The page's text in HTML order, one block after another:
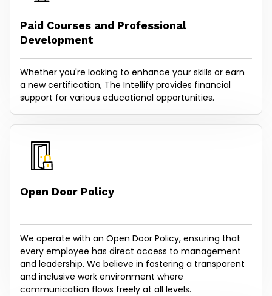
Paid Courses and Professional
Development
Whether you're looking to enhance your skills or earn
a new certification, The Intellify provides financial
support for various educational opportunities.
Open Door Policy
We operate with an Open Door Policy, ensuring that
every employee has direct access to management
and leadership. We believe in fostering a transparent
and inclusive work environment where
communication flows freely at all levels.